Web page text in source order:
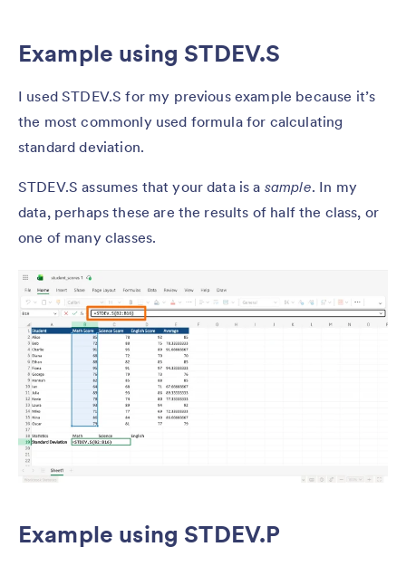
Example using STDEV.S
I used STDEV.S for my previous example because it’s
the most commonly used formula for calculating
standard deviation.
STDEV.S assumes that your data is a sample. In my
data, perhaps these are the results of half the class, or
one of many classes.
Example using STDEV.P